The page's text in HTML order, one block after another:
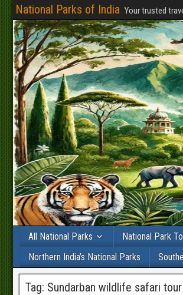
National Parks of India Your trusted
All National Parks National Park
Northern India’s National Parks
Tag: Sundarban wildlife safari tour